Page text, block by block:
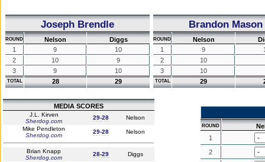
Joseph Brendle
ROUND Nelson
Diggs
1
9
10
2
10
9
3
9 10
TOTAL 28 29
Brandon Mason
ROUND Nelson
1
9
2
10
3
10
TOTAL 29
MEDIA SCORES
J.L. Kirven
Sherdog.com
29-28
Nelson
Mike Pendleton
Sherdog.com
29-28 Nelson
Brian Knapp
Sherdog.com
28-29 Diggs
ROUND
1
2